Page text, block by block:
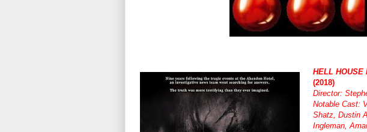
HELL HOUSE
(2018)
Director:
Notable Cast:
Shatz, Dustin
Ingleman,